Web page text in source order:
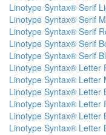
Linotype Syntax® Serif
Linotype Syntax® Serif
Linotype Syntax® Serif
Linotype Syntax® Serif
Linotype Syntax® Serif
Linotype Syntax® Letter
Linotype Syntax® Letter
Linotype Syntax® Letter
Linotype Syntax® Letter
Linotype Syntax® Letter
Linotype Syntax® Letter